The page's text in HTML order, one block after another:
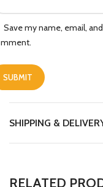
Save my name, email,
SHIPPING &
RELATED